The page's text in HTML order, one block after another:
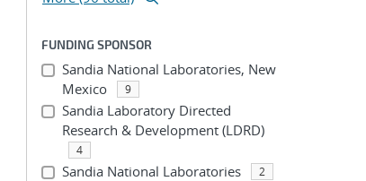
FUNDING SPONSOR
Sandia National Laboratories, New
Mexico
9
Sandia Laboratory Directed
Research & Development (LDRD)
4
Sandia National Laboratories 2